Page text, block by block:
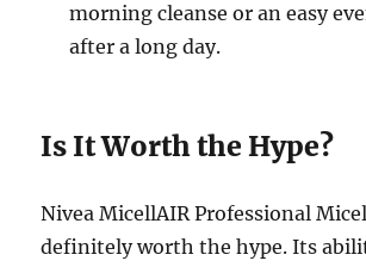
morning cleanse or an easy
after a long day.
Is It Worth the Hype?
Nivea MicellAIR Professional
definitely worth the hype. Its